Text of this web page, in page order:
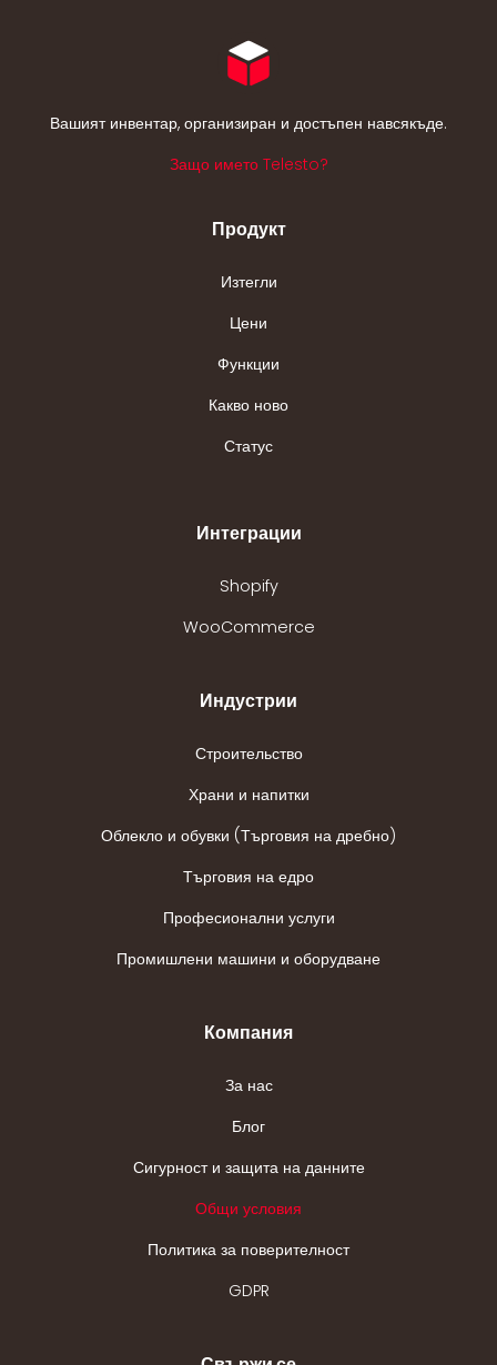
Вашият инвентар, организиран и достъпен навсякъде.
Защо името Telesto?
Продукт
Изтегли
Цени
Функции
Какво ново
Статус
Интеграции
Shopify
WooCommerce
Индустрии
Строительство
Храни и напитки
Облекло и обувки (Търговия на дребно)
Търговия на едро
Професионални услуги
Промишлени машини и оборудване
Компания
За нас
Блог
Сигурност и защита на данните
Общи условия
Политика за поверителност
GDPR